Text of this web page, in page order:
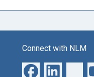
Connect with NLM